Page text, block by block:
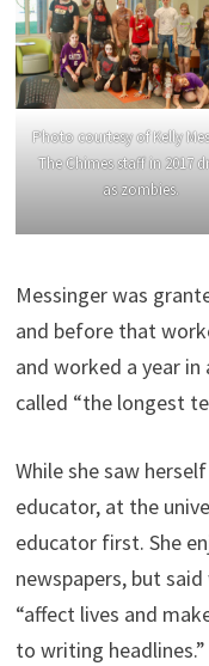
Photo courtesy of Kelly
The Chimes staff in 2017
as zombies.
Messinger was
and before that
and worked a year
called “the longest
While she saw
educator, at the
educator first. She
newspapers, but
“affect lives and
to writing headlines.”